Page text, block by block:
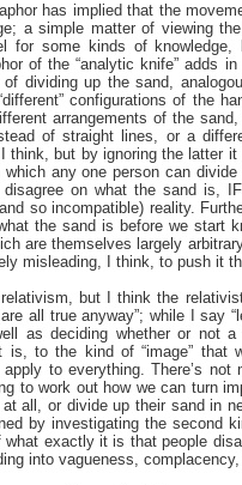
has implied that the
a simple matter of viewing
for some kinds of
of the “analytic knife” adds
dividing up the sand,
configurations of the
arrangements of the
of straight lines, or a
think, but by ignoring the latter
any one person can
on what the sand is,
so incompatible) reality.
the sand is before we start
are themselves largely
misleading, I think, to push it
but I think the
all true anyway”; while I say
as deciding whether or not
is, to the kind of “image” that
apply to everything. There’s
to work out how we can turn
all, or divide up their sand in
by investigating the second
what exactly it is that people
into vagueness,